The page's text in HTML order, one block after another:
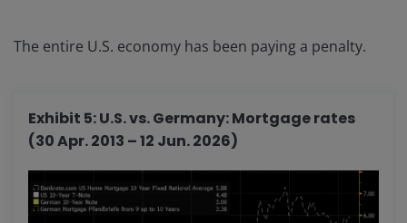
The entire U.S. economy has been paying a penalty.
Exhibit 5: U.S. vs. Germany: Mortgage rates
(30 Apr. 2013 – 12 Jun. 2026)